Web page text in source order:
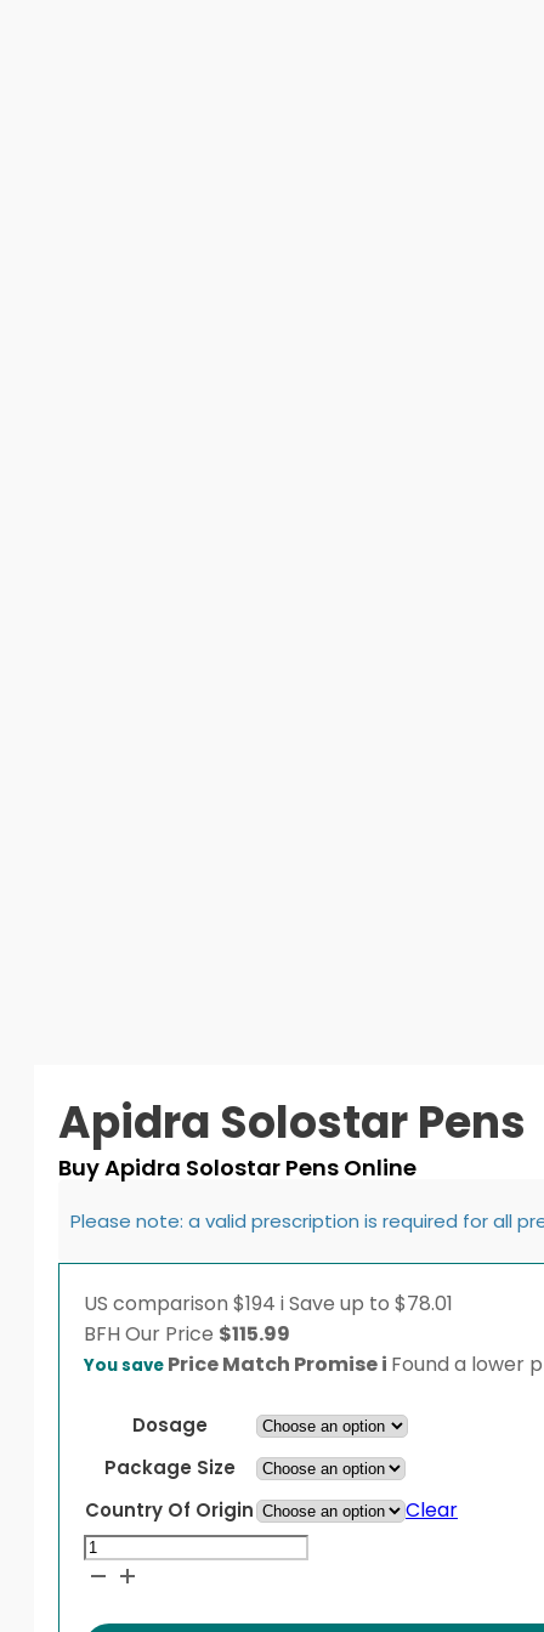
Apidra Solostar Pens
Buy Apidra Solostar Pens Online
Please note: a valid prescription is required for all
US comparison $194 iSave up to $78.01
BFH Our Price $115.99
You save Price Match Promisei Found a lower
Dosage
Package Size
Country Of Origin
Clear
Apidra
Solostar